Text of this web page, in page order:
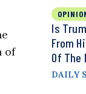
of
Is
From
Of The
DAILY